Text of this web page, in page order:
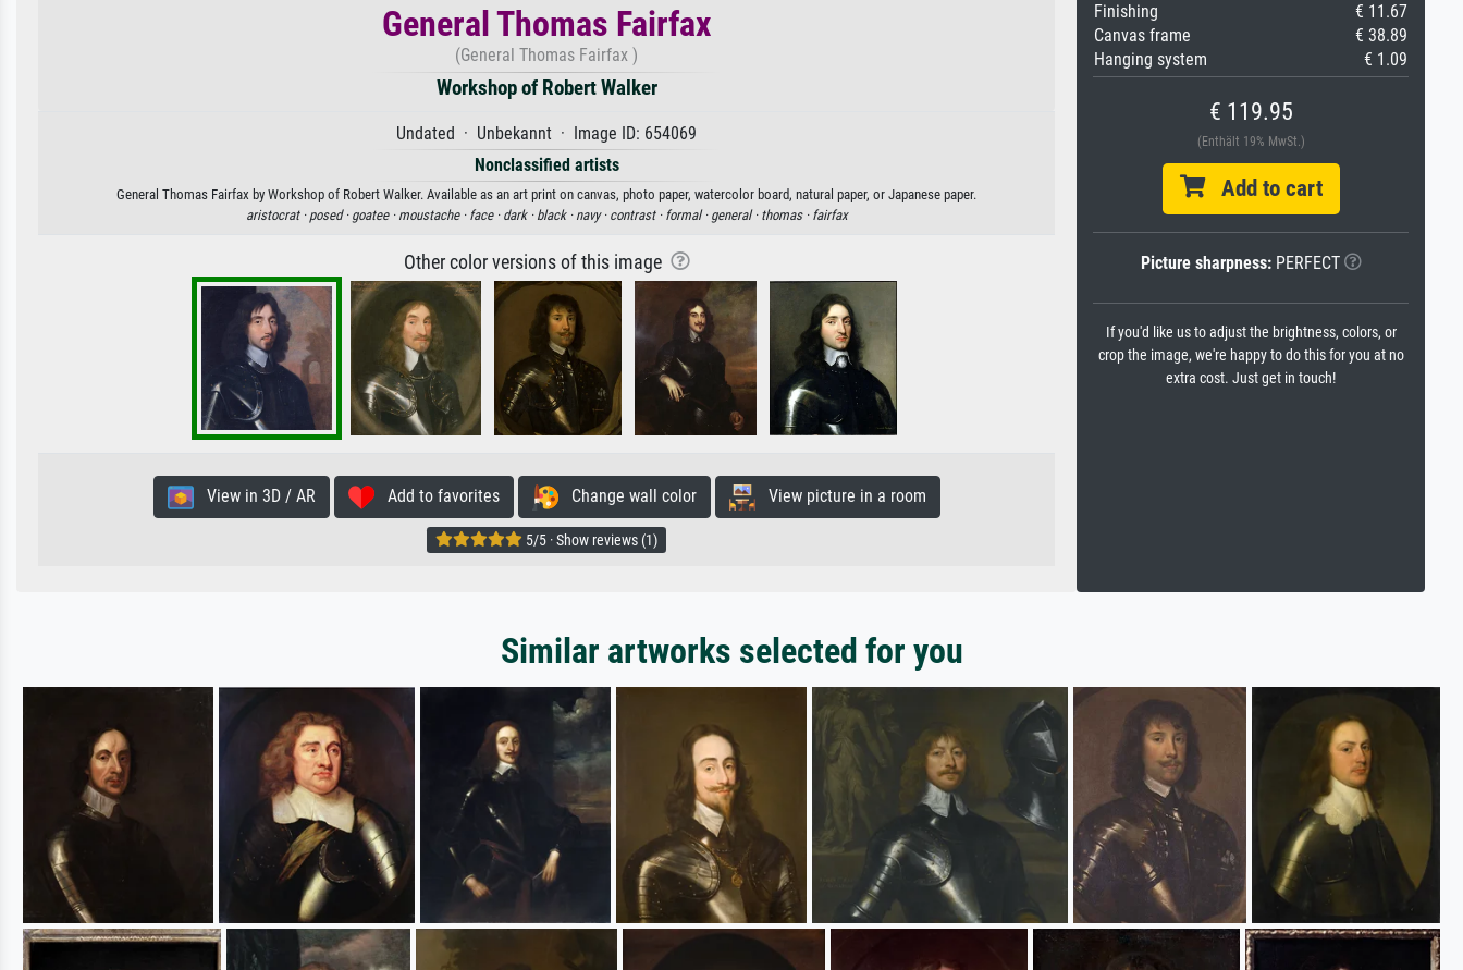
General Thomas Fairfax
(General Thomas Fairfax )
Workshop of Robert Walker
Undated · Unbekannt · Image ID: 654069
Nonclassified artists
General Thomas Fairfax by Workshop of Robert Walker. Available as an art print on canvas, photo paper, watercolor board, natural paper, or Japanese paper.
aristocrat · posed · goatee · moustache · face · dark · black · navy · contrast · formal · general · thomas · fairfax
Other color versions of this image
View in 3D / AR Add to favorites Change wall color View picture in a room
5/5 · Show reviews (1)
Finishing
€ 11.67
Canvas frame
€ 38.89
Hanging system
€ 1.09
€ 119.95
(Enthält 19% MwSt.)
Add to cart
Picture sharpness:PERFECT
If you'd like us to adjust the brightness, colors, or
crop the image, we're happy to do this for you at no
extra cost. Just get in touch!
Similar artworks selected for you